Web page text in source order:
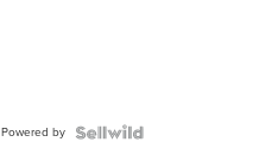
Powered by